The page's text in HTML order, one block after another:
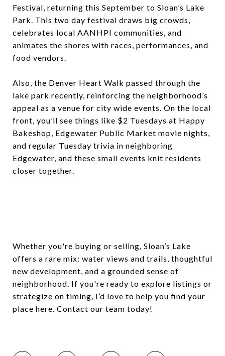
Festival, returning this September to Sloan’s Lake
Park. This two day festival draws big crowds,
celebrates local AANHPI communities, and
animates the shores with races, performances, and
food vendors.
Also, the Denver Heart Walk passed through the
lake park recently, reinforcing the neighborhood’s
appeal as a venue for city wide events. On the local
front, you’ll see things like $2 Tuesdays at Happy
Bakeshop, Edgewater Public Market movie nights,
and regular Tuesday trivia in neighboring
Edgewater, and these small events knit residents
closer together.
Whether you're buying or selling, Sloan’s Lake
offers a rare mix: water views and trails, thoughtful
new development, and a grounded sense of
neighborhood. If you're ready to explore listings or
strategize on timing, I’d love to help you find your
place here. Contact our team today!